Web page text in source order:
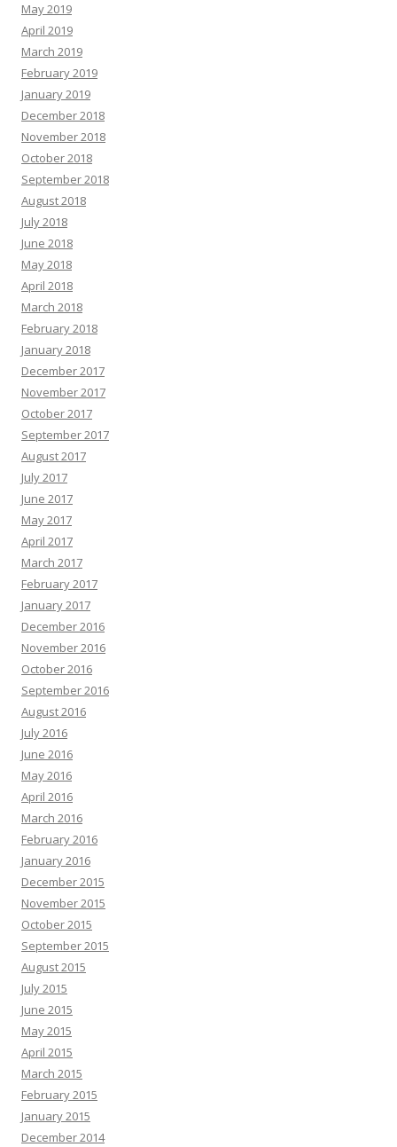
May 2019
April 2019
March 2019
February 2019
January 2019
December 2018
November 2018
October 2018
September 2018
August 2018
July 2018
June 2018
May 2018
April 2018
March 2018
February 2018
January 2018
December 2017
November 2017
October 2017
September 2017
August 2017
July 2017
June 2017
May 2017
April 2017
March 2017
February 2017
January 2017
December 2016
November 2016
October 2016
September 2016
August 2016
July 2016
June 2016
May 2016
April 2016
March 2016
February 2016
January 2016
December 2015
November 2015
October 2015
September 2015
August 2015
July 2015
June 2015
May 2015
April 2015
March 2015
February 2015
January 2015
December 2014